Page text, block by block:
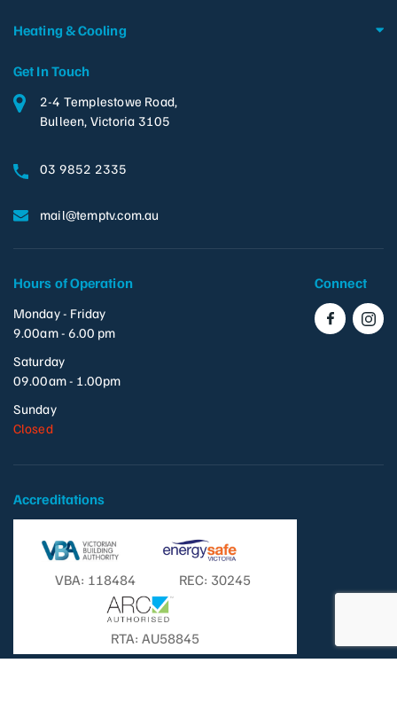
Get In Touch
2-4 Templestowe Road,
Bulleen, Victoria 3105
03 9852 2335
mail@temptv.com.au
Heating & Cooling
Hours of Operation
Monday - Friday
9.00am - 6.00 pm
Saturday
09.00am - 1.00pm
Sunday
Closed
Connect
Accreditations
VBA: 118484 REC: 30245
RTA: AU58845